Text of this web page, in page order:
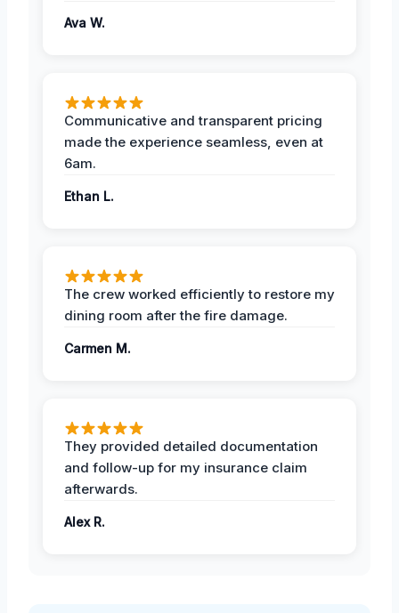
Ava W.
Communicative and transparent pricing
made the experience seamless, even at
6am.
Ethan L.
The crew worked efficiently to restore my
dining room after the fire damage.
Carmen M.
They provided detailed documentation
and follow-up for my insurance claim
afterwards.
Alex R.